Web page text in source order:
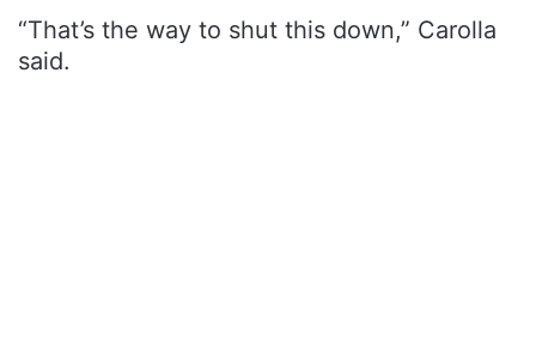
“That’s the way to shut this down,” Carolla
said.